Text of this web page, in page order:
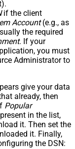
if the client
Account(e.g., as
the required
. If your
you must
Administrator to
give your data
already, then
Popular
in the list,
it. Then set the
it. Finally,
the DSN: